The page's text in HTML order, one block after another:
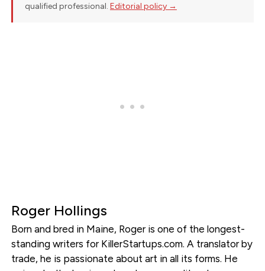
qualified professional. Editorial policy →
Roger Hollings
Born and bred in Maine, Roger is one of the longest-
standing writers for KillerStartups.com. A translator by
trade, he is passionate about art in all its forms. He